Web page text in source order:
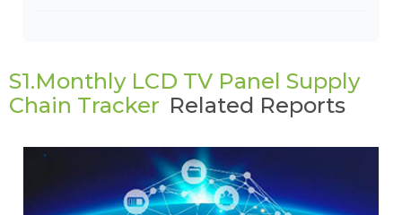
S1.Monthly LCD TV Panel Supply
Chain Tracker Related Reports